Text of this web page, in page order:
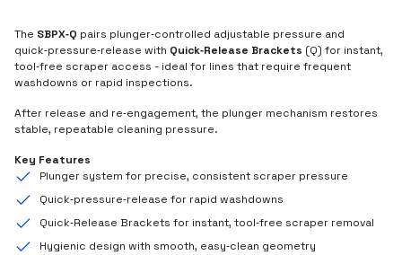
The SBPX‑Q pairs plunger‑controlled adjustable pressure and
quick‑pressure‑release with Quick‑Release Brackets (Q) for instant,
tool‑free scraper access - ideal for lines that require frequent
washdowns or rapid inspections.
After release and re‑engagement, the plunger mechanism restores
stable, repeatable cleaning pressure.
Key Features
Plunger system for precise, consistent scraper pressure
Quick‑pressure‑release for rapid washdowns
Quick‑Release Brackets for instant, tool‑free scraper removal
Hygienic design with smooth, easy‑clean geometry